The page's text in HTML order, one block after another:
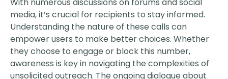
media, it’s crucial for recipients to stay informed.
Understanding the nature of these calls can
empower users to make better choices. Whether
they choose to engage or block this number,
awareness is key in navigating the complexities of
unsolicited outreach. The ongoing dialogue about